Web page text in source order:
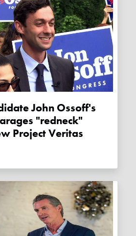
"redneck"
Project Veritas